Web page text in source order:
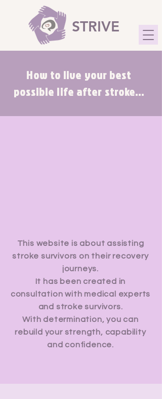
STRIVE
How to live your best
possible life after stroke...
This website is about assisting
stroke survivors on their recovery
journeys.
It has been created in
consultation with medical experts
and stroke survivors.
With determination, you can
rebuild your strength, capability
and confidence.